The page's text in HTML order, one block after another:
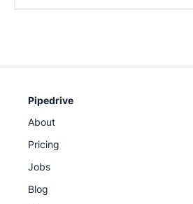
Pipedrive
About
Pricing
Jobs
Blog